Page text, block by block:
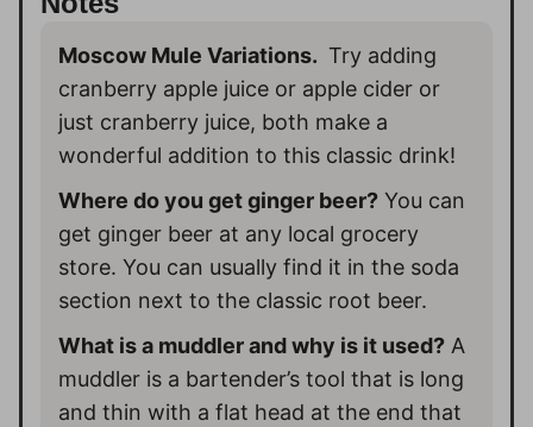
Moscow Mule Variations. Try adding
cranberry apple juice or apple cider or
just cranberry juice, both make a
wonderful addition to this classic drink!
Where do you get ginger beer? You can
get ginger beer at any local grocery
store. You can usually find it in the soda
section next to the classic root beer.
What is a muddler and why is it used? A
muddler is a bartender’s tool that is long
and thin with a flat head at the end that